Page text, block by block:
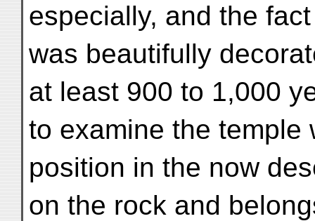
especially, and the
was beautifully
at least 900 to 1,000
to examine the temple
position in the now
on the rock and